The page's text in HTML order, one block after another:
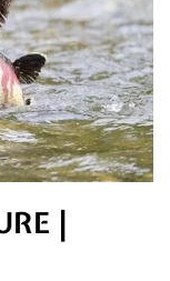
|